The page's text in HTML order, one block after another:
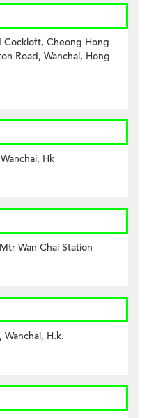
Cockloft, Cheong Hong
Road, Wanchai, Hong
Hk
Wan Chai Station
H.k.